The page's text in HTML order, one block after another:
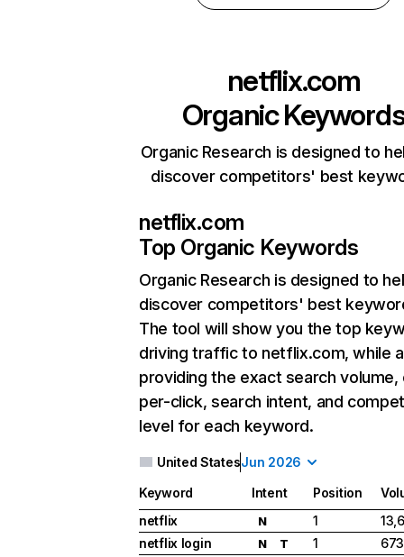
netflix.com
Organic
Organic Research is designed to
discover competitors' best
netflix.com
Top Organic Keywords
Organic Research is designed to
discover competitors' best
The tool will show you the top
driving traffic to netflix.com, while
providing the exact search
per-click, search intent, and
level for each keyword.
United StatesJun 2026
Keyword Intent Position
netflix
N 1
netflix login
N T 1